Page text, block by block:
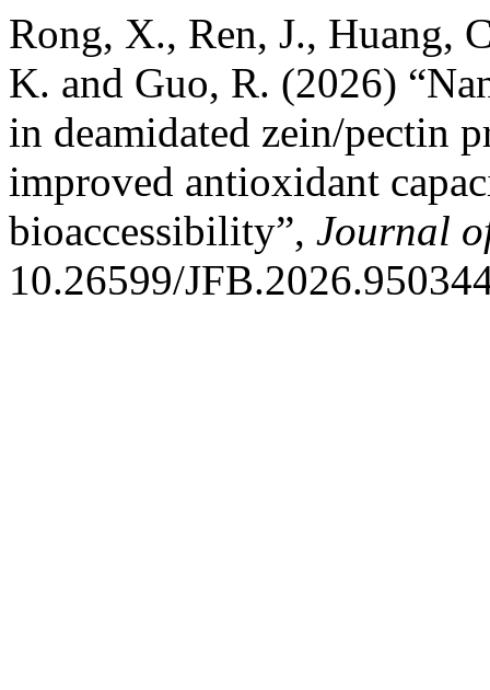
Rong, X., Ren, J., Huang,
K. and Guo, R. (2026)
in deamidated zein/pectin
improved antioxidant
bioaccessibility”, Journal
10.26599/